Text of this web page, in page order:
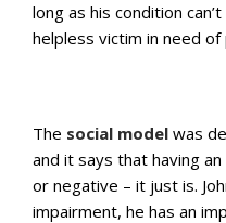
long as his condition
helpless victim in need
The social model was
and it says that having
or negative – it just is.
impairment, he has an